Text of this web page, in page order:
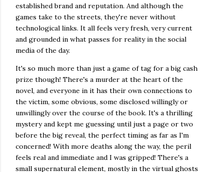
established brand and reputation. And although the
games take to the streets, they're never without
technological links. It all feels very fresh, very current
and grounded in what passes for reality in the social
media of the day.
It's so much more than just a game of tag for a big cash
prize though! There's a murder at the heart of the
novel, and everyone in it has their own connections to
the victim, some obvious, some disclosed willingly or
unwillingly over the course of the book. It's a thrilling
mystery and kept me guessing until just a page or two
before the big reveal, the perfect timing as far as I'm
concerned! With more deaths along the way, the peril
feels real and immediate and I was gripped! There's a
small supernatural element, mostly in the virtual ghosts